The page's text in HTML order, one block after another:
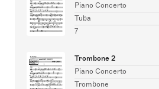
Piano Concerto
Tuba
7
Trombone 2
Piano Concerto
Trombone